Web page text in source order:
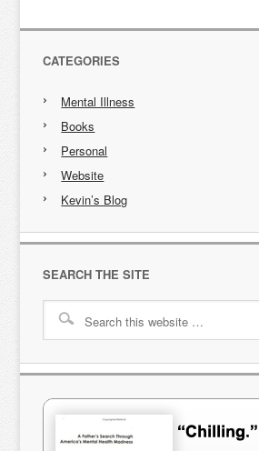
CATEGORIES
Mental Illness
Books
Personal
Website
Kevin’s Blog
SEARCH THE SITE